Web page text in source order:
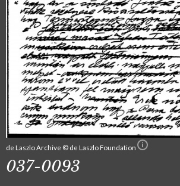
de Laszlo Archive © de Laszlo Foundation
037-0093